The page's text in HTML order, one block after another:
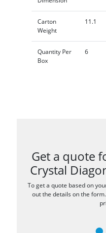
Carton
Weight
11.1
Quantity Per
Box
6
Get a quote
Crystal
To get a quote based on
out the details on the